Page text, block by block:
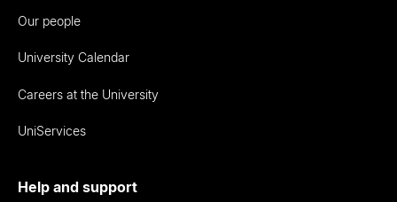
Our people
University Calendar
Careers at the University
UniServices
Help and support